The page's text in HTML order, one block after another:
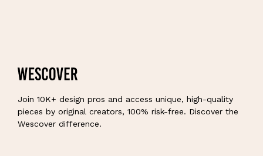
Join 10K+ design pros and access unique, high-quality
pieces by original creators, 100% risk-free. Discover the
Wescover difference.